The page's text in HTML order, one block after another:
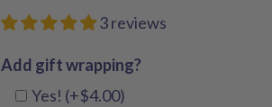
3 reviews
Add gift wrapping?
Yes! (+$4.00)